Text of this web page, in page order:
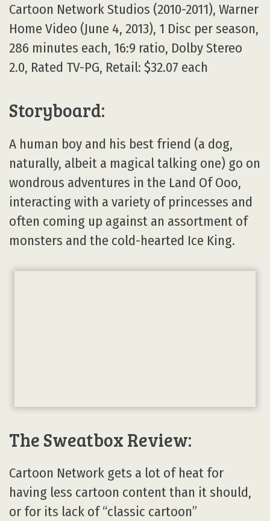
Cartoon Network Studios (2010-2011), Warner
Home Video (June 4, 2013), 1 Disc per season,
286 minutes each, 16:9 ratio, Dolby Stereo
2.0, Rated TV-PG, Retail: $32.07 each
Storyboard:
A human boy and his best friend (a dog,
naturally, albeit a magical talking one) go on
wondrous adventures in the Land Of Ooo,
interacting with a variety of princesses and
often coming up against an assortment of
monsters and the cold-hearted Ice King.
The Sweatbox Review:
Cartoon Network gets a lot of heat for
having less cartoon content than it should,
or for its lack of “classic cartoon”